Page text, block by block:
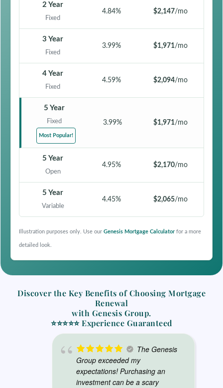
2 Year
Fixed
4.84% $2,147/mo
3 Year
Fixed
3.99% $1,971/mo
4 Year
Fixed
4.59% $2,094/mo
5 Year
Fixed
Most Popular!
3.99% $1,971/mo
5 Year
Open
4.95% $2,170/mo
5 Year
Variable
4.45% $2,065/mo
Illustration purposes only. Use our Genesis Mortgage Calculator for a more
detailed look.
Discover the Key Benefits of Choosing Mortgage
Renewal
with Genesis Group.
⭐⭐⭐⭐⭐ Experience Guaranteed
The Genesis
Group exceeded my
expectations! Purchasing an
investment can be a scary